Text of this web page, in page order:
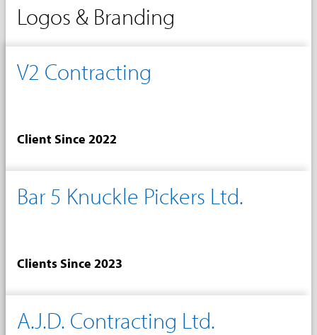
Logos & Branding
V2 Contracting
Client Since 2022
Bar 5 Knuckle Pickers Ltd.
Clients Since 2023
A.J.D. Contracting Ltd.